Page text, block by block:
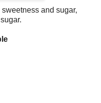
and sugar,